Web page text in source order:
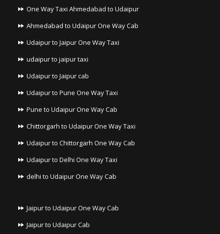
One Way Taxi Ahmedabad to Udaipur
Ahmedabad to Udaipur One Way Cab
Udaipur to Jaipur One Way Taxi
udaipur to jaipur taxi
Udaipur to Jaipur cab
Udaipur to Pune One Way Taxi
Pune to Udaipur One Way Cab
Chittorgarh to Udaipur One Way Taxi
Udaipur to Chittorgarh One Way Cab
Udaipur to Delhi One Way Taxi
delhi to Udaipur One Way Cab
Jaipur to Udaipur One Way Cab
Jaipur to Udaipur Cab